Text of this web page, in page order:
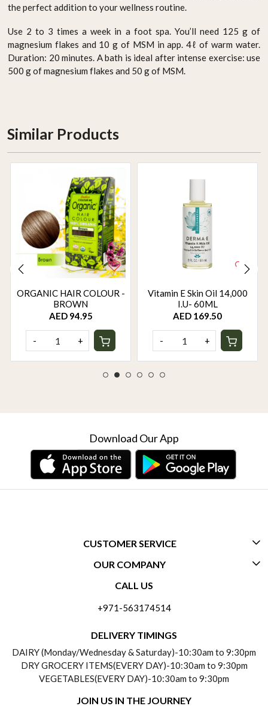
the perfect addition to your wellness routine.
Use 2 to 3 times a week in a foot spa. You’ll need 125 g of
magnesium flakes and 10 g of MSM in app. 4ℓ of warm water.
Duration: 20 minutes. A bath is ideal after intense exercise: use
500 g of magnesium flakes and 50 g of MSM.
Similar Products
ORGANIC HAIR COLOUR -
BROWN
AED 94.95
- +
Vitamin E Skin Oil 14,000
I.U- 60ML
AED 169.50
- +
Download Our App
CUSTOMER SERVICE
CONTACT US
PAYMENT POLICY
REFUND POLICY
OUR COMPANY
ABOUT US
TESTIMONIALS
PRIVACY POLICY
CALL US
+971-563174514
DELIVERY TIMINGS
DAIRY (Monday/Wednesday & Saturday)-10:30am to 9:30pm
DRY GROCERY ITEMS(EVERY DAY)-10:30am to 9:30pm
VEGETABLES(EVERY DAY)-10:30am to 9:30pm
JOIN US IN THE JOURNEY